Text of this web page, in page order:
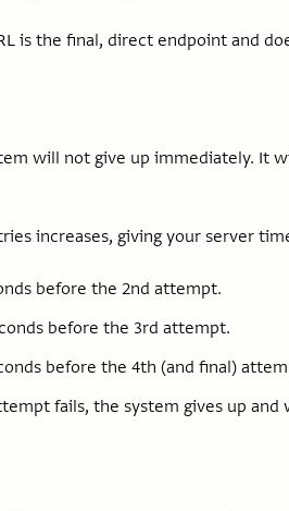
is the final, direct endpoint and
will not give up immediately. It
increases, giving your server
before the 2nd attempt.
before the 3rd attempt.
before the 4th (and final)
fails, the system gives up and